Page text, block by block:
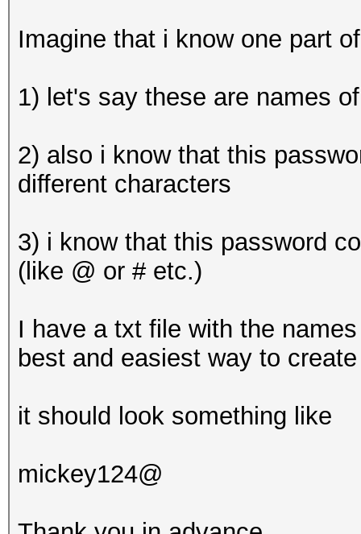
Imagine that i know one part
1) let's say these are names
2) also i know that this
different characters
3) i know that this password
(like @ or # etc.)
I have a txt file with the
best and easiest way to
it should look something like
mickey124@